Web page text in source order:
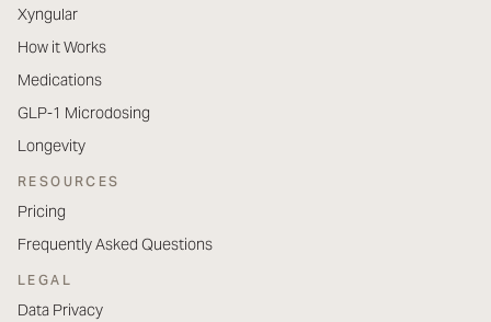
Xyngular
How it Works
Medications
GLP-1 Microdosing
Longevity
RESOURCES
Pricing
Frequently Asked Questions
LEGAL
Data Privacy